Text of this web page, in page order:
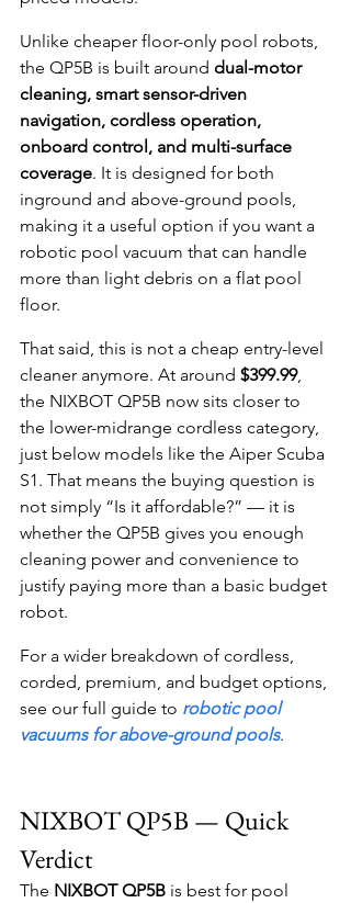
Unlike cheaper floor-only pool robots,
the QP5B is built around dual-motor
cleaning, smart sensor-driven
navigation, cordless operation,
onboard control, and multi-surface
coverage. It is designed for both
inground and above-ground pools,
making it a useful option if you want a
robotic pool vacuum that can handle
more than light debris on a flat pool
floor.
That said, this is not a cheap entry-level
cleaner anymore. At around $399.99,
the NIXBOT QP5B now sits closer to
the lower-midrange cordless category,
just below models like the Aiper Scuba
S1. That means the buying question is
not simply “Is it affordable?” — it is
whether the QP5B gives you enough
cleaning power and convenience to
justify paying more than a basic budget
robot.
For a wider breakdown of cordless,
corded, premium, and budget options,
see our full guide to robotic pool
vacuums for above-ground pools.
NIXBOT QP5B — Quick
Verdict
The NIXBOT QP5B is best for pool